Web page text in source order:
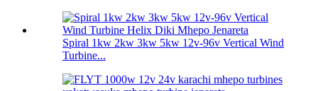
Spiral 1kw 2kw 3kw 5kw 12v-96v Vertical Wind
Turbine...